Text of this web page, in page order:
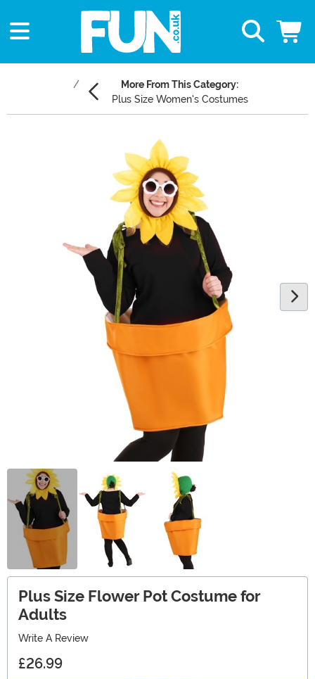
More From This Category:
Plus Size Women's Costumes
Plus Size Flower Pot Costume for
Adults
Write A Review
£26.99